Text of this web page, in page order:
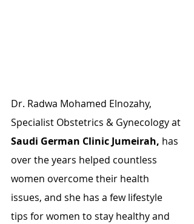
Dr. Radwa Mohamed Elnozahy,
Specialist Obstetrics & Gynecology at
Saudi German Clinic Jumeirah, has
over the years helped countless
women overcome their health
issues, and she has a few lifestyle
tips for women to stay healthy and